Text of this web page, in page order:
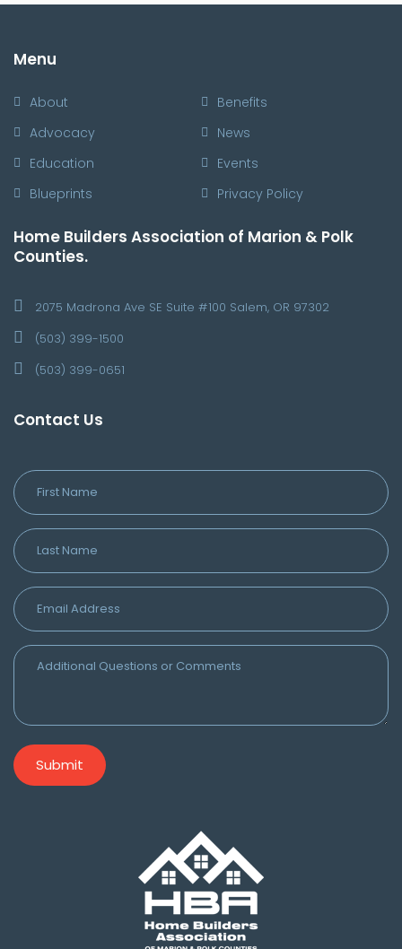
Menu
About
Benefits
Advocacy
News
Education
Events
Blueprints
Privacy Policy
Home Builders Association of Marion & Polk
Counties.
2075 Madrona Ave SE Suite #100 Salem, OR 97302
(503) 399-1500
(503) 399-0651
Contact Us